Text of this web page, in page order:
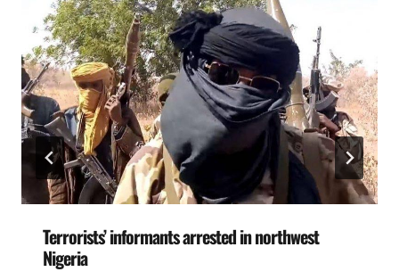
Terrorists’ informants arrested in northwest
Nigeria